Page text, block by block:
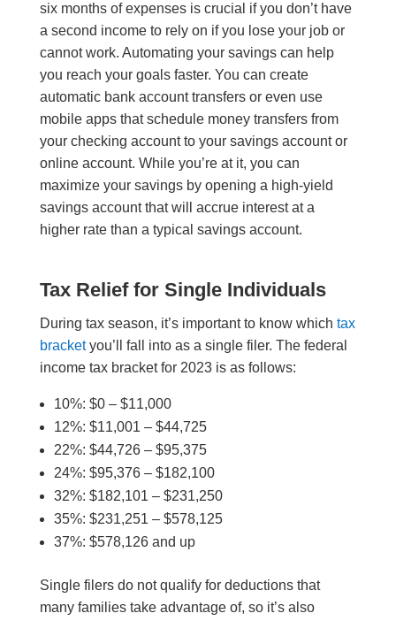
six months of expenses is crucial if you don’t have
a second income to rely on if you lose your job or
cannot work. Automating your savings can help
you reach your goals faster. You can create
automatic bank account transfers or even use
mobile apps that schedule money transfers from
your checking account to your savings account or
online account. While you’re at it, you can
maximize your savings by opening a high-yield
savings account that will accrue interest at a
higher rate than a typical savings account.
Tax Relief for Single Individuals
During tax season, it’s important to know which tax
bracketyou’ll fall into as a single filer. The federal
income tax bracket for 2023 is as follows:
10%: $0 – $11,000
12%: $11,001 – $44,725
22%: $44,726 – $95,375
24%: $95,376 – $182,100
32%: $182,101 – $231,250
35%: $231,251 – $578,125
37%: $578,126 and up
Single filers do not qualify for deductions that
many families take advantage of, so it’s also